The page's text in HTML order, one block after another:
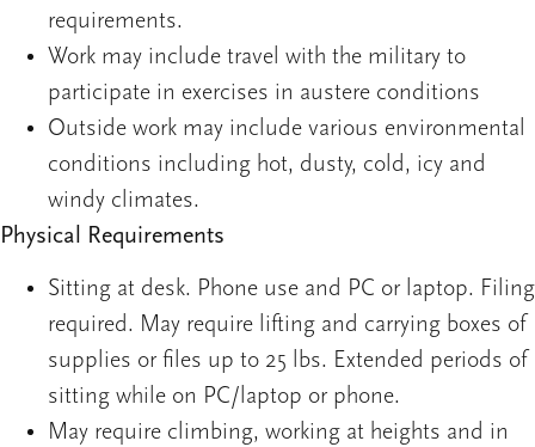
requirements.
Work may include travel with the military to
participate in exercises in austere conditions
Outside work may include various environmental
conditions including hot, dusty, cold, icy and
windy climates.
Physical Requirements
Sitting at desk. Phone use and PC or laptop. Filing
required. May require lifting and carrying boxes of
supplies or files up to 25 lbs. Extended periods of
sitting while on PC/laptop or phone.
May require climbing, working at heights and in